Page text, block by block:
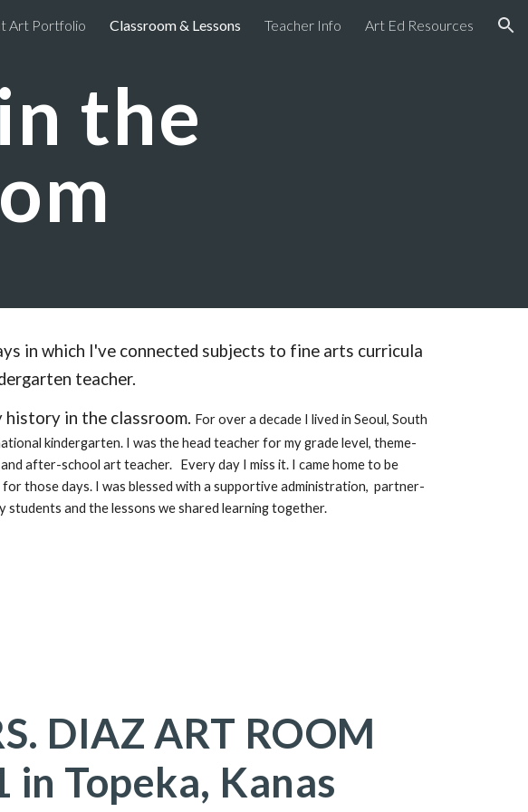
Skip to navigation
Art Portfolio Classroom & Lessons Teacher Info Art Ed Resources
the
in which I've connected subjects to fine arts curricula
teacher.
history in the classroom. For over a decade I lived in Seoul, South
kindergarten. I was the head teacher for my grade level, theme-
after-school art teacher. Every day I miss it. I came home to be
those days. I was blessed with a supportive administration, partner-
students and the lessons we shared learning together.
DIAZ ART ROOM
in Topeka, Kanas